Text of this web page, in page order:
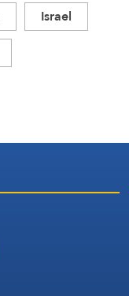
Israel